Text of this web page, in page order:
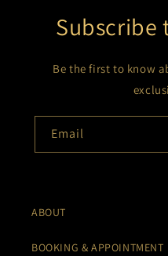
Subscribe
Be the first to know
Email
ABOUT
BOOKING & APPOINTMENT